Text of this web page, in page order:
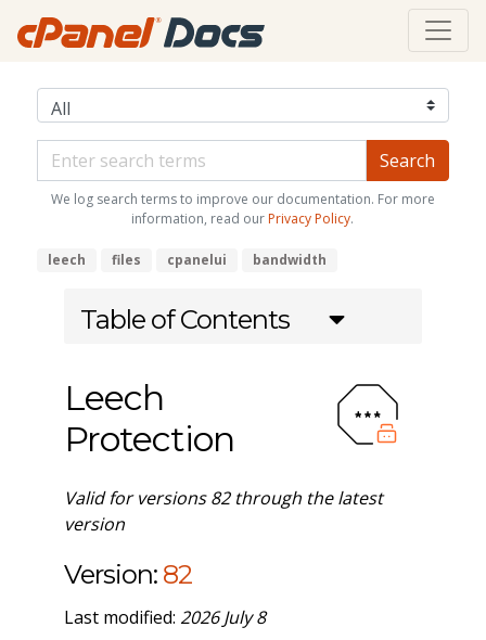
We log search terms to improve our documentation. For more
information, read our Privacy Policy.
leech files cpanelui bandwidth
Table of Contents
Leech
Protection
Valid for versions 82 through the latest
version
Version: 82
Last modified: 2026 July 8